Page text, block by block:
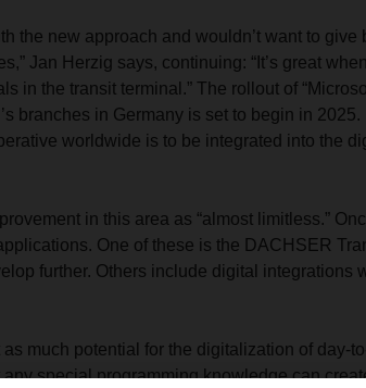
the new approach and wouldn’t want to give
Jan Herzig says, continuing: “It’s great
in the transit terminal.” The rollout of
branches in Germany is set to begin in
worldwide is to be integrated into the
in this area as “almost limitless.”
One of these is the DACHSER
further. Others include digital integrations
much potential for the digitalization of day-
any special programming knowledge can